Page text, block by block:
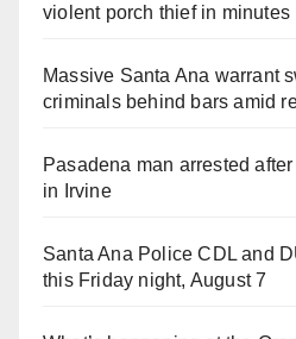
violent porch thief in minutes
Massive Santa Ana warrant
criminals behind bars amid
Pasadena man arrested
in Irvine
Santa Ana Police CDL and
this Friday night, August 7